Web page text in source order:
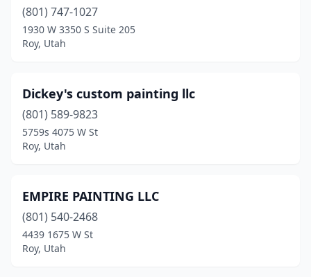
(801) 747-1027
1930 W 3350 S Suite 205
Roy, Utah
Dickey's custom painting llc
(801) 589-9823
5759s 4075 W St
Roy, Utah
EMPIRE PAINTING LLC
(801) 540-2468
4439 1675 W St
Roy, Utah